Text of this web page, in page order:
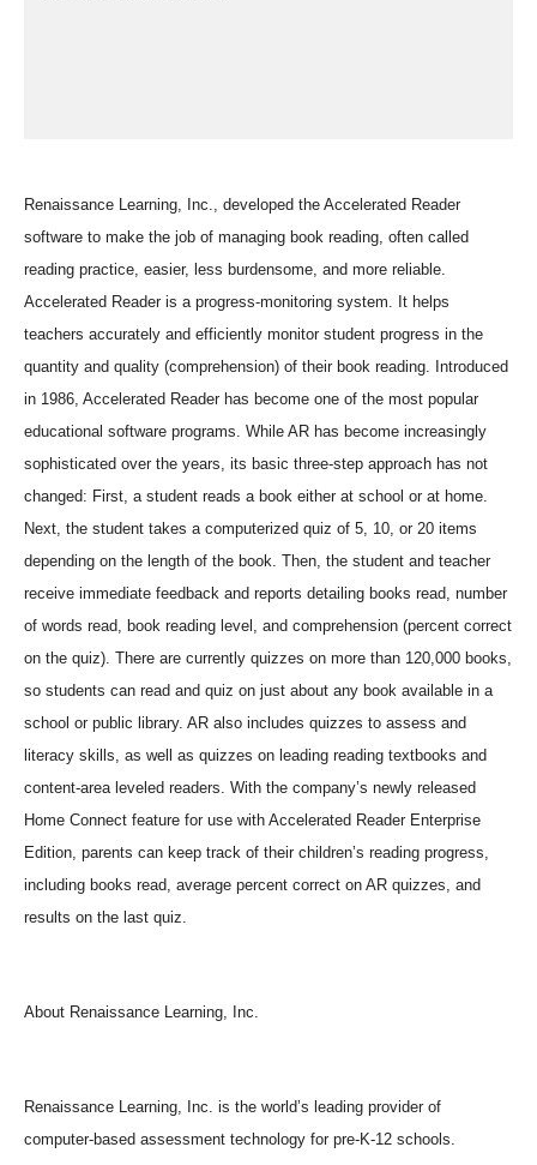
Renaissance Learning, Inc., developed the Accelerated Reader
software to make the job of managing book reading, often called
reading practice, easier, less burdensome, and more reliable.
Accelerated Reader is a progress-monitoring system. It helps
teachers accurately and efficiently monitor student progress in the
quantity and quality (comprehension) of their book reading. Introduced
in 1986, Accelerated Reader has become one of the most popular
educational software programs. While AR has become increasingly
sophisticated over the years, its basic three-step approach has not
changed: First, a student reads a book either at school or at home.
Next, the student takes a computerized quiz of 5, 10, or 20 items
depending on the length of the book. Then, the student and teacher
receive immediate feedback and reports detailing books read, number
of words read, book reading level, and comprehension (percent correct
on the quiz). There are currently quizzes on more than 120,000 books,
so students can read and quiz on just about any book available in a
school or public library. AR also includes quizzes to assess and
literacy skills, as well as quizzes on leading reading textbooks and
content-area leveled readers. With the company’s newly released
Home Connect feature for use with Accelerated Reader Enterprise
Edition, parents can keep track of their children’s reading progress,
including books read, average percent correct on AR quizzes, and
results on the last quiz.
About Renaissance Learning, Inc.
Renaissance Learning, Inc. is the world’s leading provider of
computer-based assessment technology for pre-K-12 schools.